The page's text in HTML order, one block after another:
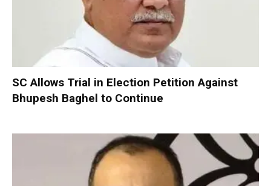
SC Allows Trial in Election Petition Against
Bhupesh Baghel to Continue